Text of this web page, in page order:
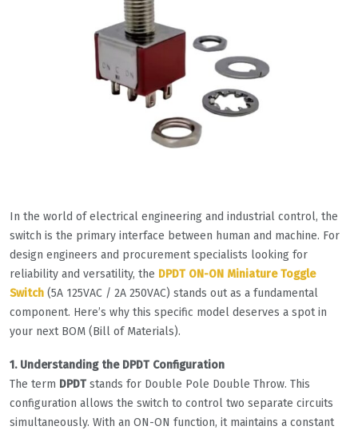
In the world of electrical engineering and industrial control, the
switch is the primary interface between human and machine. For
design engineers and procurement specialists looking for
reliability and versatility, the DPDT ON-ON Miniature Toggle
Switch (5A 125VAC / 2A 250VAC) stands out as a fundamental
component. Here’s why this specific model deserves a spot in
your next BOM (Bill of Materials).
1. Understanding the DPDT Configuration
The term DPDT stands for Double Pole Double Throw. This
configuration allows the switch to control two separate circuits
simultaneously. With an ON-ON function, it maintains a constant